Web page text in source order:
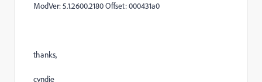
ModVer: 5.1.2600.2180 Offset: 000431a0
thanks,
cyndie